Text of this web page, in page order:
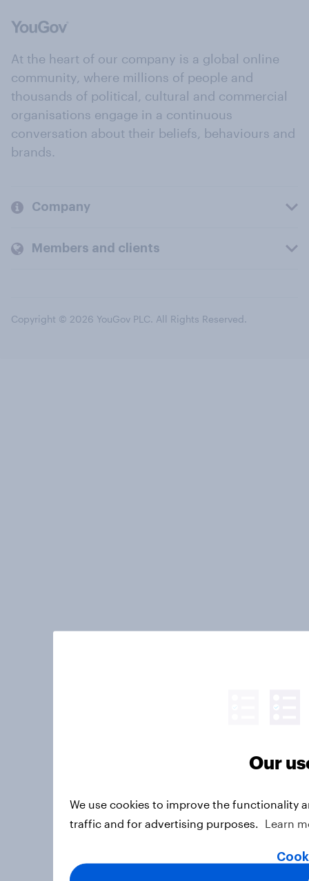
At the heart of our company is a global online
community, where millions of people and
thousands of political, cultural and commercial
organisations engage in a continuous
conversation about their beliefs, behaviours and
brands.
Company
Members and clients
Copyright © 2026 YouGov PLC. All Rights Reserved.
Our
We use cookies to improve the functionality
traffic and for advertising purposes.
Learn